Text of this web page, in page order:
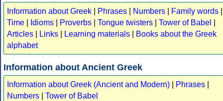
Information about Greek Phrases Numbers Family words
Time
Idioms Proverbs Tongue twisters Tower of Babel
Articles
Links Learning materials
Books about the Greek
alphabet
Information about Ancient Greek
Information about Greek (Ancient and Modern) Phrases
Numbers
Tower of Babel